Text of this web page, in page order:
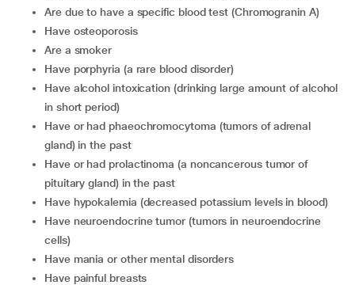
are due to have a specific blood test (Chromogranin A)
have osteoporosis
are a smoker
have porphyria (a rare blood disorder)
have alcohol intoxication (drinking large amount of alcohol
in short period)
have or had phaeochromocytoma (tumors of adrenal
gland) in the past
have or had prolactinoma (a noncancerous tumor of
pituitary gland) in the past
have hypokalemia (decreased potassium levels in blood)
have neuroendocrine tumor (tumors in neuroendocrine
cells)
have mania or other mental disorders
have painful breasts